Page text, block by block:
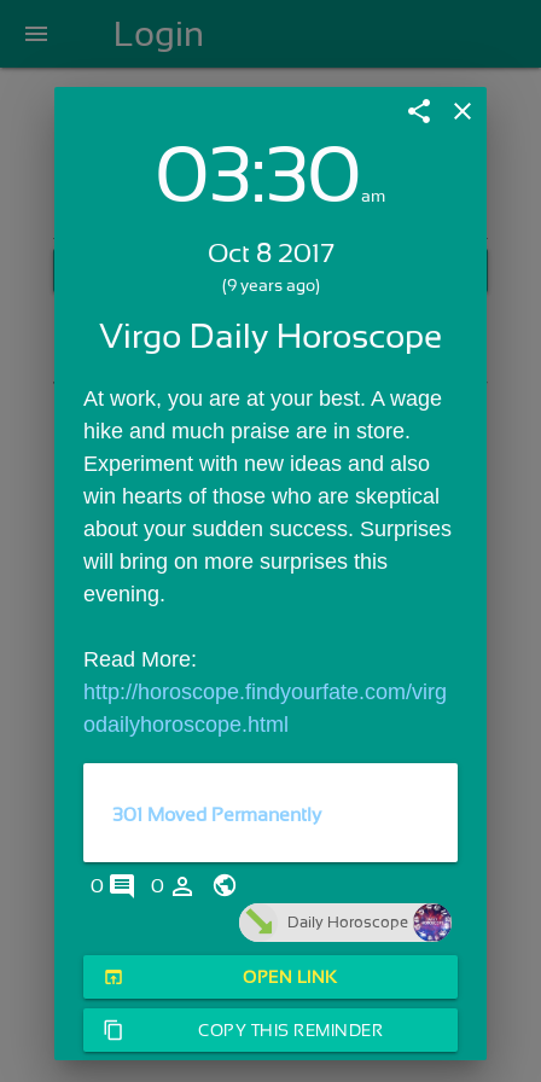
menu Login
Login with Email:
Skip Sign In >>
share close
03:30am
Oct 8 2017
(9 years ago)
Virgo Daily Horoscope
At work, you are at your best. A wage
hike and much praise are in store.
Experiment with new ideas and also
win hearts of those who are skeptical
about your sudden success. Surprises
will bring on more surprises this
evening.
http://horoscope.findyourfate.com/virg
odailyhoroscope.html
301 Moved Permanently
0 comments
0 person_outline
Daily Horoscope
open_in_browser OPEN LINK
content_copy COPY THIS REMINDER